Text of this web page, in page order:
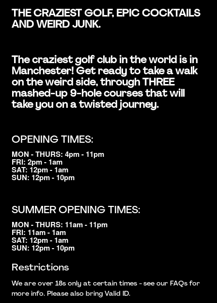
THE CRAZIEST GOLF, EPIC COCKTAILS
AND WEIRD JUNK.
The craziest golf club in the world is in
Manchester! Get ready to take a walk
on the weird side, through THREE
mashed-up 9-hole courses that will
take you on a twisted journey.
OPENING TIMES:
MON - THURS: 4pm - 11pm
FRI: 2pm - 1am
SAT: 12pm - 1am
SUN: 12pm - 10pm
SUMMER OPENING TIMES:
MON - THURS: 11am - 11pm
FRI: 11am - 1am
SAT: 12pm - 1am
SUN: 12pm - 10pm
Restrictions
We are over 18s only at certain times - see our FAQs for
more info. Please also bring Valid ID.